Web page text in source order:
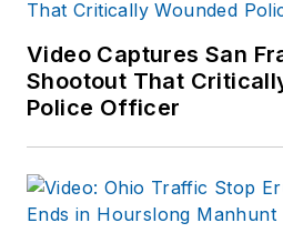
Video Captures San
Shootout That
Police Officer